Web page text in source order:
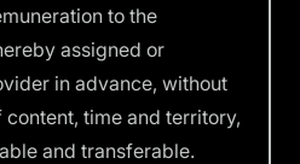
to the
assigned or
in advance, without
time and territory,
and transferable.